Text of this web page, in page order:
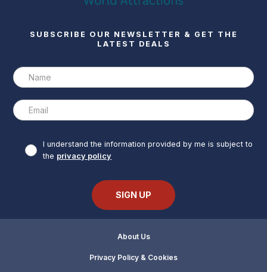
SUBSCRIBE OUR NEWSLETTER & GET THE
LATEST DEALS
I understand the information provided by me is subject to
the privacy policy
About Us
Privacy Policy & Cookies